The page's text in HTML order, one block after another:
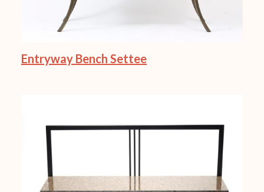
Entryway Bench Settee